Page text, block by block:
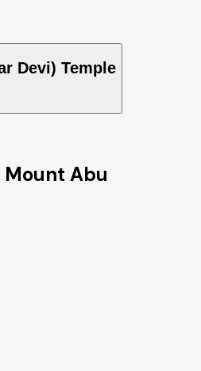
Devi) Temple
Mount Abu